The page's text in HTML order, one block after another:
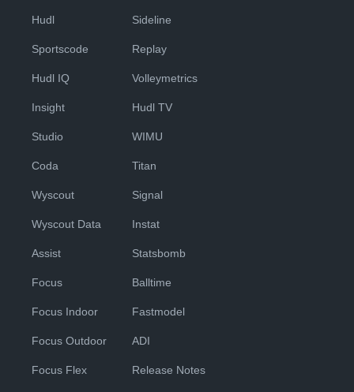
Hudl
Sportscode
Hudl IQ
Insight
Studio
Coda
Wyscout
Wyscout Data
Assist
Focus
Focus Indoor
Focus Outdoor
Focus Flex
Sideline
Replay
Volleymetrics
Hudl TV
WIMU
Titan
Signal
Instat
Statsbomb
Balltime
Fastmodel
ADI
Release Notes